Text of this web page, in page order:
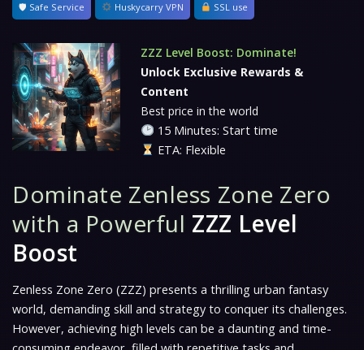
🛡 Safe Service Huskycarry VPN SSL use
ZZZ Level Boost: Dominate!
Unlock Exclusive Rewards &
Content
Best price in the world
15 Minutes: Start time
ETA: Flexible
Dominate Zenless Zone Zero
with a Powerful ZZZ Level
Boost
Zenless Zone Zero (ZZZ) presents a thrilling urban fantasy
world, demanding skill and strategy to conquer its challenges.
However, achieving high levels can be a daunting and time-